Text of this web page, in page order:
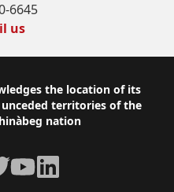
6645
us
the location of its
territories of the
nation
YouTubeLinkedIn